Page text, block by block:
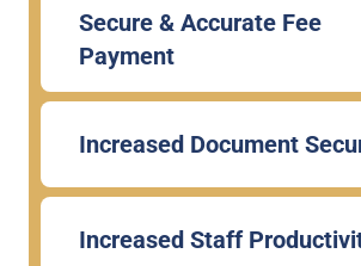
Secure & Accurate Fee
Payment
Increased Document
Increased Staff